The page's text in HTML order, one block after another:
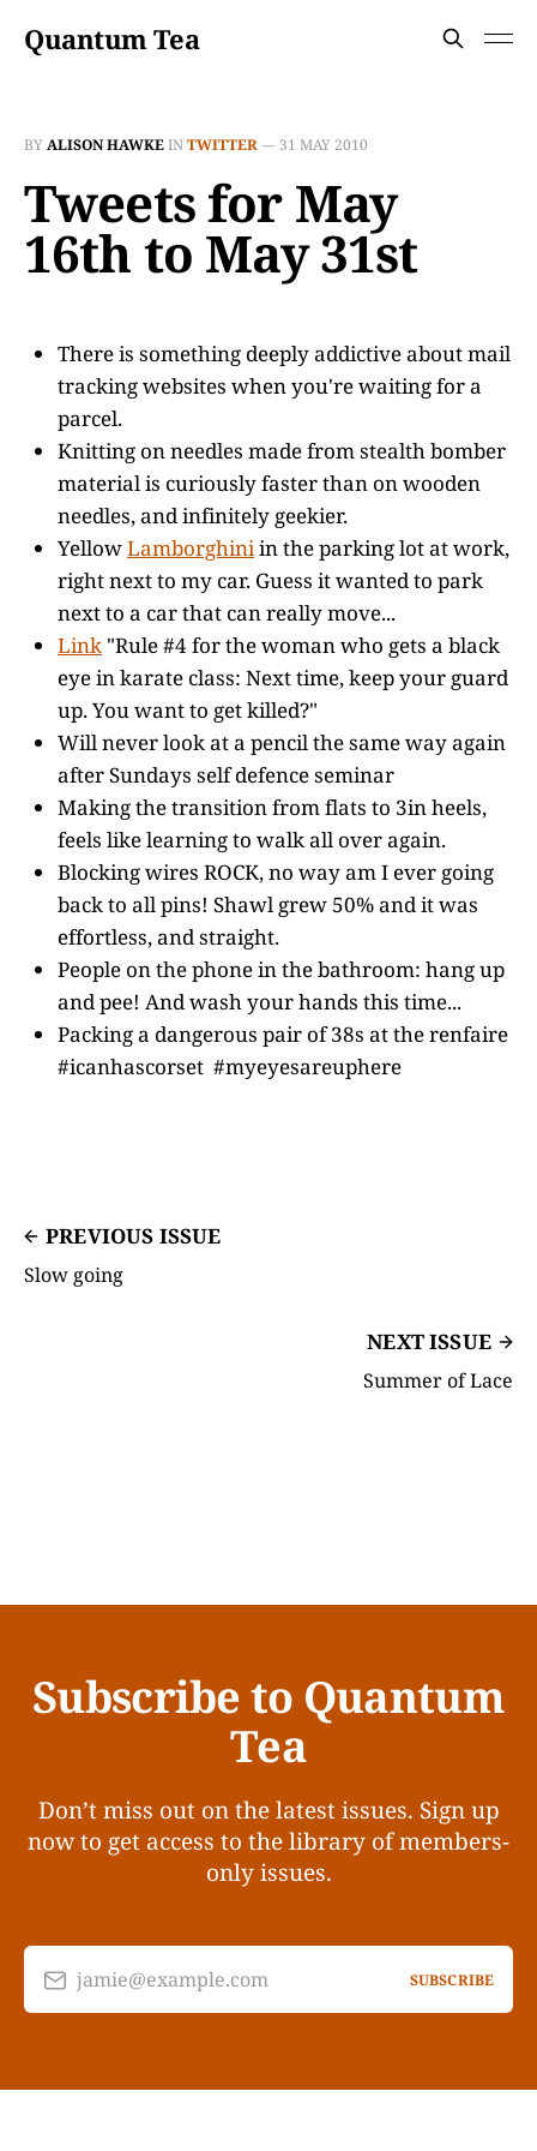
Quantum Tea
BYALISON HAWKEINTWITTER— 31 MAY 2010
Tweets for May
16th to May 31st
There is something deeply addictive about mail
tracking websites when you're waiting for a
parcel.
Knitting on needles made from stealth bomber
material is curiously faster than on wooden
needles, and infinitely geekier.
YellowLamborghiniin the parking lot at work,
right next to my car. Guess it wanted to park
next to a car that can really move...
Link "Rule #4 for the woman who gets a black
eye in karate class: Next time, keep your guard
up. You want to get killed?"
Will never look at a pencil the same way again
after Sundays self defence seminar
Making the transition from flats to 3in heels,
feels like learning to walk all over again.
Blocking wires ROCK, no way am I ever going
back to all pins! Shawl grew 50% and it was
effortless, and straight.
People on the phone in the bathroom: hang up
and pee! And wash your hands this time...
Packing a dangerous pair of 38s at the renfaire
#icanhascorset #myeyesareuphere
PREVIOUS ISSUE
Slow going
NEXT ISSUE
Summer of Lace
Subscribe to Quantum
Tea
Don’t miss out on the latest issues. Sign up
now to get access to the library of members-
only issues.
jamie@example.com SUBSCRIBE